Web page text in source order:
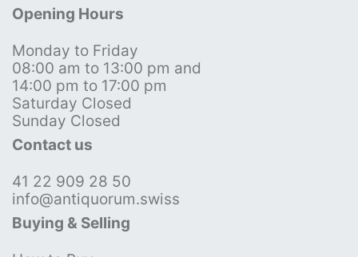
Opening Hours
Monday to Friday
08:00 am to 13:00 pm and
14:00 pm to 17:00 pm
Saturday Closed
Sunday Closed
Contact us
41 22 909 28 50
info@antiquorum.swiss
Buying & Selling